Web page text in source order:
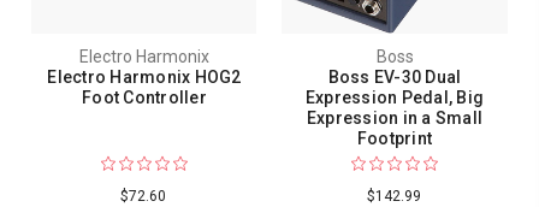
Electro Harmonix
Electro Harmonix HOG2
Foot Controller
$72.60
Boss
Boss EV-30 Dual
Expression Pedal, Big
Expression in a Small
Footprint
$142.99